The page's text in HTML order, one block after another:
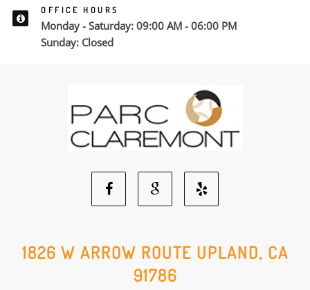
OFFICE HOURS
Monday - Saturday: 09:00 AM - 06:00 PM
Sunday: Closed
Facebook
Social
Media
Google
Social
Media
Yelp
Social
1826 W ARROW ROUTE UPLAND, CA
91786